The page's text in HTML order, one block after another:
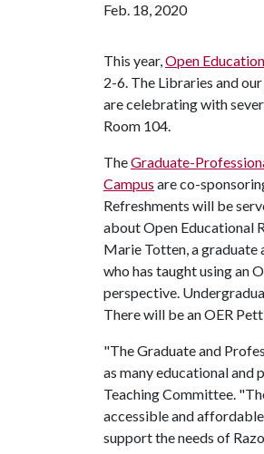
Feb. 18, 2020
This year,Open
2-6. The Libraries and
are celebrating with
Room 104.
TheGraduate-
Campus are co-
Refreshments will be
about Open Educational
Marie Totten, a graduate
who has taught using an
perspective.
There will be an OER
"The Graduate and
as many educational and
Teaching Committee.
accessible and
support the needs of